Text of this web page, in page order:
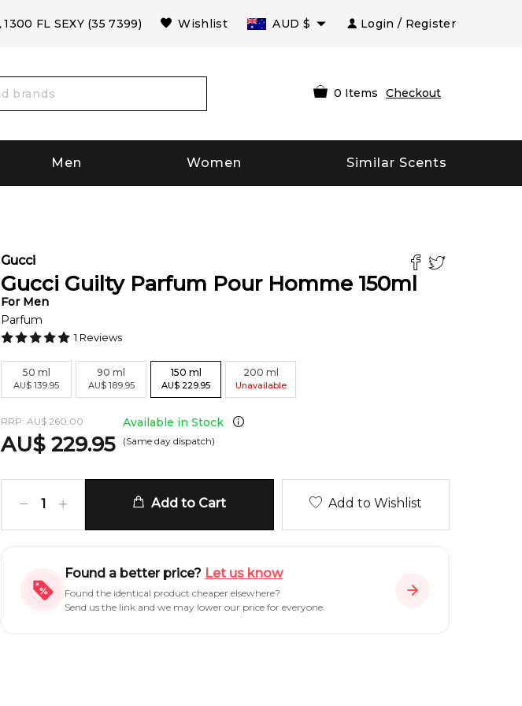
1300 FL SEXY (35 7399) Wishlist AUD $ Login / Register
0 Items Checkout
Men Women Similar Scents
Gucci
Gucci Guilty Parfum Pour Homme 150ml
For Men
Parfum
1 Reviews
50 ml
AU$ 139.95
90 ml
AU$ 189.95
150 ml
AU$ 229.95
200 ml
Unavailable
RRP: AU$ 260.00
AU$ 229.95
Available in Stock
(Same day dispatch)
1 Add to Cart Add to Wishlist
Found a better price? Let us know
Found the identical product cheaper elsewhere?
Send us the link and we may lower our price for everyone.